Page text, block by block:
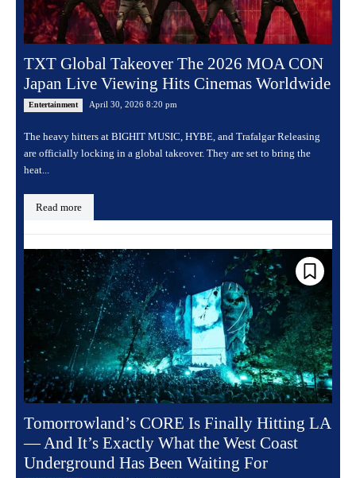
TXT Global Takeover The 2026 MOA CON
Japan Live Viewing Hits Cinemas Worldwide
Entertainment April 30, 2026 8:20 pm
The heavy hitters at BIGHIT MUSIC, HYBE, and Trafalgar Releasing
are officially locking in a global takeover. They are set to bring the
heat...
Read more
Tomorrowland’s CORE Is Finally Hitting LA
— And It’s Exactly What the West Coast
Underground Has Been Waiting For